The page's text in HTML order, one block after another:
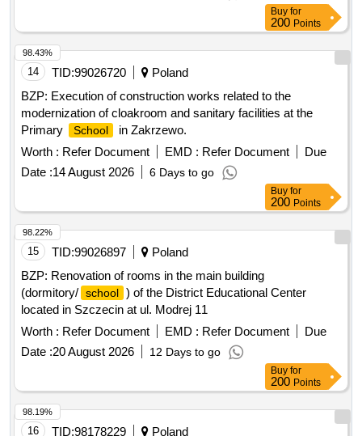
Buy for
200Points
14 TID:99026720
Poland
BZP: Execution of construction works related to the
modernization of cloakroom and sanitary facilities at the
Primary
School
in Zakrzewo.
Worth : Refer Document EMD : Refer Document
Due
Date :14 August 2026 6 Days to go
98.43%
Buy for
200Points
15 TID:99026897
Poland
BZP: Renovation of rooms in the main building
(dormitory/ school ) of the District Educational Center
located in Szczecin at ul. Modrej 11
Worth : Refer Document EMD : Refer Document
Due
Date :20 August 2026 12 Days to go
98.22%
Buy for
200Points
16 TID:98178229 Poland
98.19%